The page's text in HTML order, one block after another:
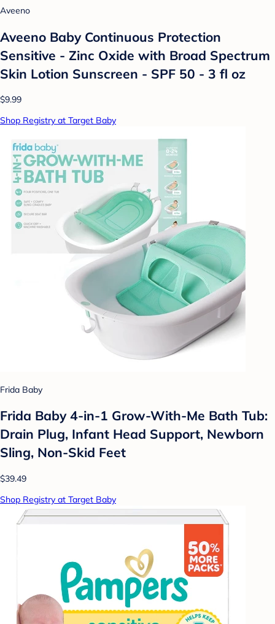
Aveeno
Aveeno Baby Continuous Protection
Sensitive - Zinc Oxide with Broad Spectrum
Skin Lotion Sunscreen - SPF 50 - 3 fl oz
$9.99
Shop Registry at Target Baby
Frida Baby
Frida Baby 4-in-1 Grow-With-Me Bath Tub:
Drain Plug, Infant Head Support, Newborn
Sling, Non-Skid Feet
$39.49
Shop Registry at Target Baby